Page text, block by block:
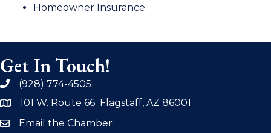
Homeowner Insurance
Get In Touch!
phone(928) 774-4505
address101 W. Route 66 Flagstaff, AZ 86001
emailEmail the Chamber